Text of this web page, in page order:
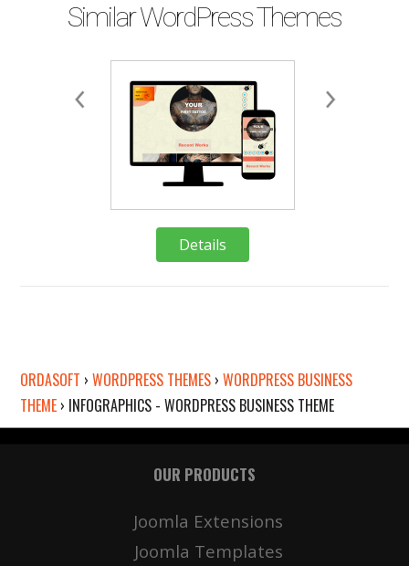
Similar WordPress Themes
Details
Details
Details
ORDASOFT ›WORDPRESS THEMES ›WORDPRESS BUSINESS
THEME › INFOGRAPHICS - WORDPRESS BUSINESS THEME
OUR PRODUCTS
Joomla Extensions
Joomla Templates